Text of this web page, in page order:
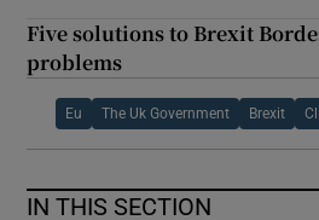
Five solutions to Brexit
problems
Eu The Uk Government Brexit
IN THIS SECTION